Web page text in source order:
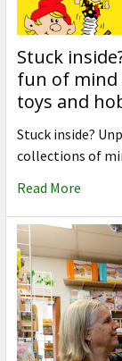
Stuck
fun of mind
toys and
Stuck inside?
collections of
Read More